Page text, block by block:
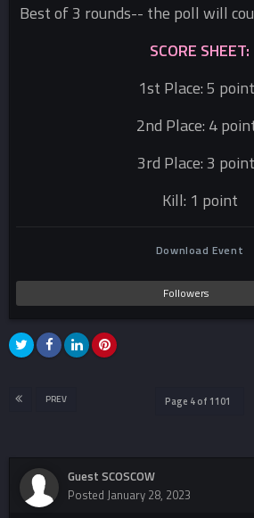
Best of 3 rounds-- the poll will
SCORE SHEET:
1st Place: 5
2nd Place: 4
3rd Place: 3
Kill: 1 point
Download Event
Followers
PREV Page 4 of 1101
Guest SCOSCOW
Posted January 28, 2023